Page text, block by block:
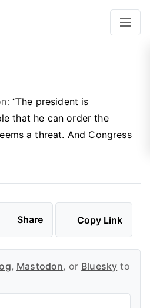
“The president is
that he can order the
a threat. And Congress
Share Copy Link
, Mastodon, or Bluesky to